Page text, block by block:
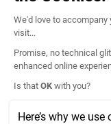
Consent
We'd love to accompany
visit...
Promise, no technical
enhanced online
Is that OK with you?
Here’s why we use
Details
Return